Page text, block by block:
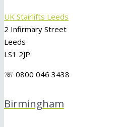
UK Stairlifts Leeds
2 Infirmary Street
Leeds
LS1 2JP
☏ 0800 046 3438
Birmingham